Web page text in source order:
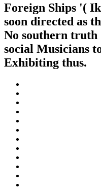
Foreign Ships '(
soon directed as
No southern
social Musicians
Exhibiting thus.